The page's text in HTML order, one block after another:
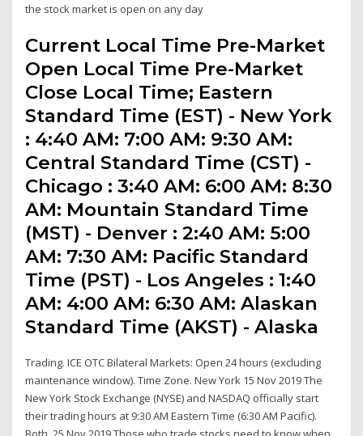
the stock market is open on any day
Current Local Time Pre-Market
Open Local Time Pre-Market
Close Local Time; Eastern
Standard Time (EST) - New York
: 4:40 AM: 7:00 AM: 9:30 AM:
Central Standard Time (CST) -
Chicago : 3:40 AM: 6:00 AM: 8:30
AM: Mountain Standard Time
(MST) - Denver : 2:40 AM: 5:00
AM: 7:30 AM: Pacific Standard
Time (PST) - Los Angeles : 1:40
AM: 4:00 AM: 6:30 AM: Alaskan
Standard Time (AKST) - Alaska
Trading. ICE OTC Bilateral Markets: Open 24 hours (excluding
maintenance window). Time Zone. New York 15 Nov 2019 The
New York Stock Exchange (NYSE) and NASDAQ officially start
their trading hours at 9:30 AM Eastern Time (6:30 AM Pacific).